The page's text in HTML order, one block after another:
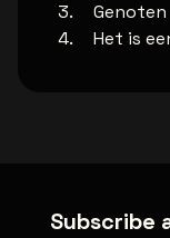
Genoten
Het is
Subscribe